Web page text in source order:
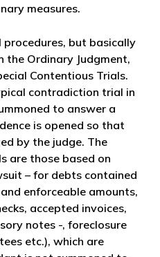
measures.
procedures, but basically
the Ordinary Judgment,
Contentious Trials.
contradiction trial in
to answer a
is opened so that
by the judge. The
are those based on
– for debts contained
enforceable amounts,
accepted invoices,
notes -, foreclosure
etc.), which are